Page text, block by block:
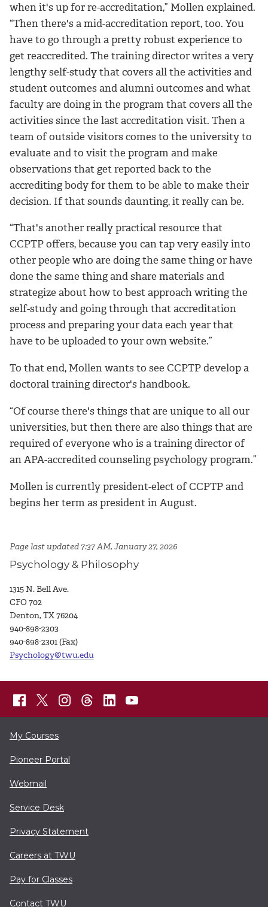
when it's up for re-accreditation,” Mollen explained.
“Then there's a mid-accreditation report, too. You
have to go through a pretty robust experience to
get reaccredited. The training director writes a very
lengthy self-study that covers all the activities and
student outcomes and alumni outcomes and what
faculty are doing in the program that covers all the
activities since the last accreditation visit. Then a
team of outside visitors comes to the university to
evaluate and to visit the program and make
observations that get reported back to the
accrediting body for them to be able to make their
decision. If that sounds daunting, it really can be.
“That's another really practical resource that
CCPTP offers, because you can tap very easily into
other people who are doing the same thing or have
done the same thing and share materials and
strategize about how to best approach writing the
self-study and going through that accreditation
process and preparing your data each year that
have to be uploaded to your own website.”
To that end, Mollen wants to see CCPTP develop a
doctoral training director's handbook.
“Of course there's things that are unique to all our
universities, but then there are also things that are
required of everyone who is a training director of
an APA-accredited counseling psychology program.”
Mollen is currently president-elect of CCPTP and
begins her term as president in August.
Page last updated 7:37 AM, January 27, 2026
Psychology & Philosophy
1315 N. Bell Ave.
CFO 702
Denton, TX 76204
940-898-2303
940-898-2301 (Fax)
Psychology@twu.edu
My Courses
Pioneer Portal
Webmail
Service Desk
Privacy Statement
Careers at TWU
Pay for Classes
Contact TWU